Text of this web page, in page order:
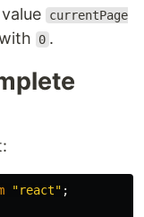
currentPage
0 .
"react" ;